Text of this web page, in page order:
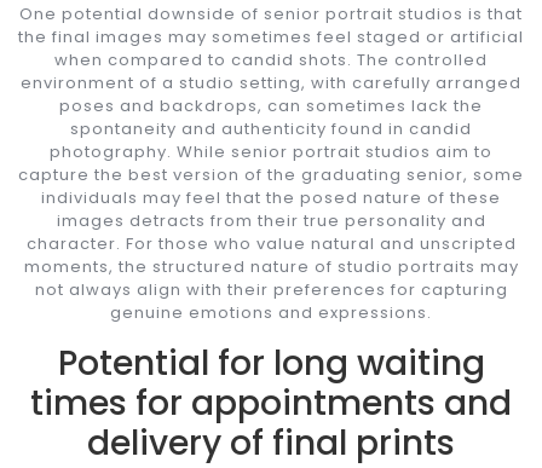
One potential downside of senior portrait studios is that
the final images may sometimes feel staged or artificial
when compared to candid shots. The controlled
environment of a studio setting, with carefully arranged
poses and backdrops, can sometimes lack the
spontaneity and authenticity found in candid
photography. While senior portrait studios aim to
capture the best version of the graduating senior, some
individuals may feel that the posed nature of these
images detracts from their true personality and
character. For those who value natural and unscripted
moments, the structured nature of studio portraits may
not always align with their preferences for capturing
genuine emotions and expressions.
Potential for long waiting
times for appointments and
delivery of final prints